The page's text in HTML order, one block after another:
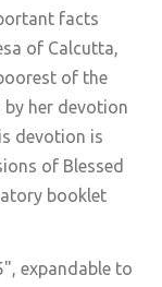
facts
of Calcutta,
of the
her devotion
devotion is
of Blessed
booklet
expandable to